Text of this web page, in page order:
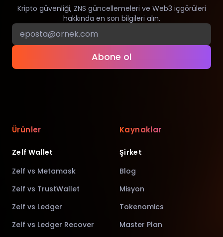
Kripto güvenliği, ZNS güncellemeleri ve Web3 içgörüleri
hakkında en son bilgileri alın.
Abone ol
Ürünler
Zelf Wallet
Zelf vs Metamask
Zelf vs TrustWallet
Zelf vs Ledger
Zelf vs Ledger Recover
Kaynaklar
Şirket
Blog
Misyon
Tokenomics
Master Plan